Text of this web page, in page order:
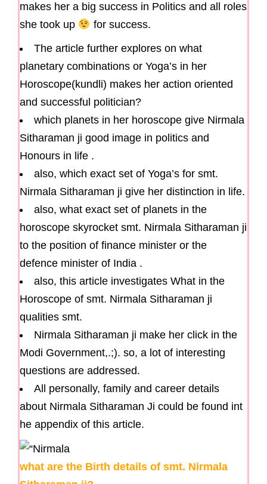
makes her a big success in Politics and all roles
she took up
for success.
The article further explores on what
planetary combinations or Yoga’s in her
Horoscope(kundli) makes her action oriented
and successful politician?
which planets in her horoscope give Nirmala
Sitharaman ji good image in politics and
Honours in life .
also, which exact set of Yoga’s for smt.
Nirmala Sitharaman ji give her distinction in life.
also, what exact set of planets in the
horoscope skyrocket smt. Nirmala Sitharaman ji
to the position of finance minister or the
defence minister of India .
also, this article investigates What in the
Horoscope of smt. Nirmala Sitharaman ji
qualities smt.
Nirmala Sitharaman ji make her click in the
Modi Government,.;). so, a lot of interesting
questions are addressed.
All personally, family and career details
about Nirmala Sitharaman Ji could be found int
he appendix of this article.
what are the Birth details of smt. Nirmala